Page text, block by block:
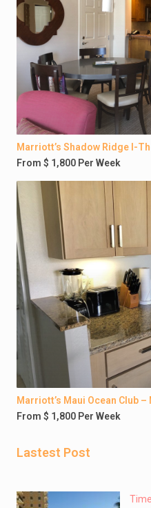
Marriott’s Shadow Ridge I-
From $ 1,800 Per Week
Marriott’s Maui Ocean Club
From $ 1,800 Per Week
Lastest Post